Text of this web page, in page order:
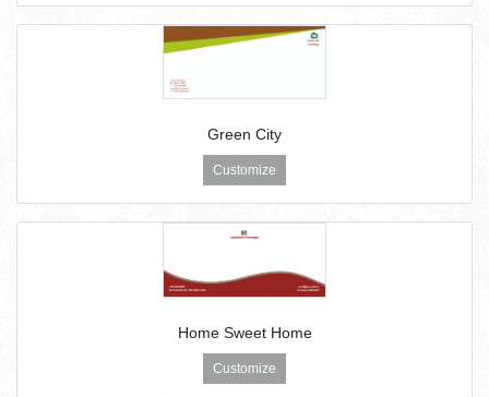
Green City
Customize
Home Sweet Home
Customize